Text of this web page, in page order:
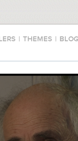
| THEMES |